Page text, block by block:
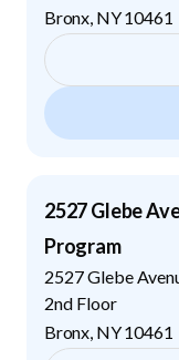
Bronx NY10461
2527 Glebe
Program
2527 Glebe
2nd Floor
Bronx NY10461